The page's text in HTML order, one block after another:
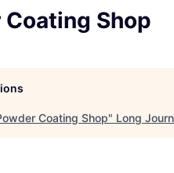
Shop
Coating Shop" Long